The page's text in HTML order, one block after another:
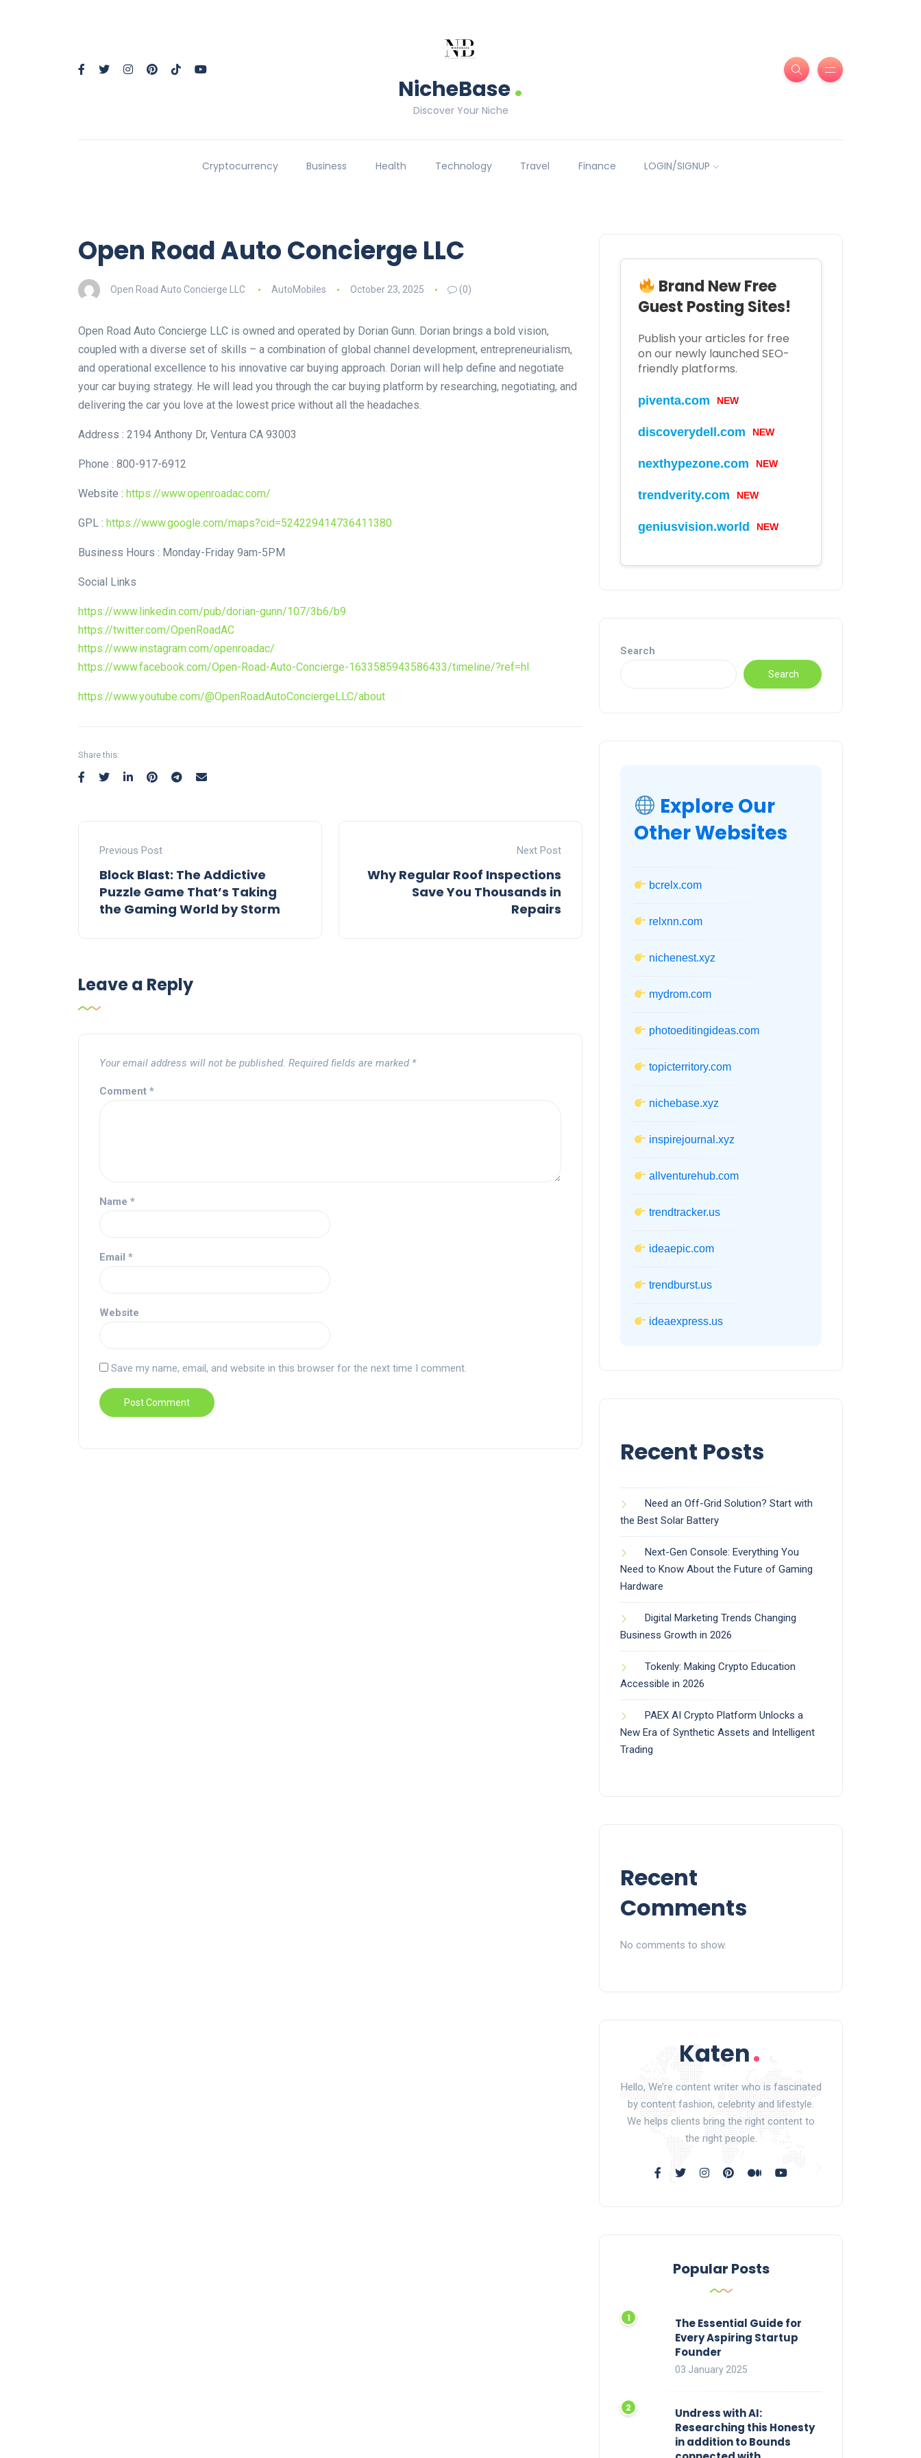
NicheBase.
Discover Your Niche
Cryptocurrency Business Health Technology Travel Finance LOGIN/SIGNUP
Open Road Auto Concierge LLC
Open Road Auto Concierge LLC AutoMobiles October 23, 2025 (0)
Open Road Auto Concierge LLC is owned and operated by Dorian Gunn. Dorian brings a bold vision,
coupled with a diverse set of skills – a combination of global channel development, entrepreneurialism,
and operational excellence to his innovative car buying approach. Dorian will help define and negotiate
your car buying strategy. He will lead you through the car buying platform by researching, negotiating, and
delivering the car you love at the lowest price without all the headaches.
Address : 2194 Anthony Dr, Ventura CA 93003
Phone : 800-917-6912
Website : https://www.openroadac.com/
GPL : https://www.google.com/maps?cid=524229414736411380
Business Hours : Monday-Friday 9am-5PM
Social Links
https://www.linkedin.com/pub/dorian-gunn/107/3b6/b9
https://twitter.com/OpenRoadAC
https://www.instagram.com/openroadac/
https://www.facebook.com/Open-Road-Auto-Concierge-1633585943586433/timeline/?ref=hl
https://www.youtube.com/@OpenRoadAutoConciergeLLC/about
Share this:
Previous Post
Block Blast: The Addictive
Puzzle Game That’s Taking
the Gaming World by Storm
Next Post
Why Regular Roof Inspections
Save You Thousands in
Repairs
Leave a Reply
Your email address will not be published. Required fields are marked *
Comment *
Name *
Email *
Website
Save my name, email, and website in this browser for the next time I comment.
Brand New Free
Guest Posting Sites!
Publish your articles for free
on our newly launched SEO-
friendly platforms.
piventa.com NEW
discoverydell.com NEW
nexthypezone.com NEW
trendverity.com NEW
geniusvision.world NEW
Search
Search
Explore Our
Other Websites
bcrelx.com
relxnn.com
nichenest.xyz
mydrom.com
photoeditingideas.com
topicterritory.com
nichebase.xyz
inspirejournal.xyz
allventurehub.com
trendtracker.us
ideaepic.com
trendburst.us
ideaexpress.us
Recent Posts
Need an Off-Grid Solution? Start with
the Best Solar Battery
Next-Gen Console: Everything You
Need to Know About the Future of Gaming
Hardware
Digital Marketing Trends Changing
Business Growth in 2026
Tokenly: Making Crypto Education
Accessible in 2026
PAEX AI Crypto Platform Unlocks a
New Era of Synthetic Assets and Intelligent
Trading
Recent
Comments
No comments to show.
Hello, We’re content writer who is fascinated
by content fashion, celebrity and lifestyle.
We helps clients bring the right content to
the right people.
Popular Posts
The Essential Guide for
Every Aspiring Startup
Founder
03 January 2025
Undress with AI:
Researching this Honesty
in addition to Bounds